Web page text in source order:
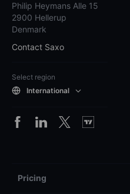
Philip Heymans Alle 15
2900 Hellerup
Denmark
Contact Saxo
Select region
International
Pricing